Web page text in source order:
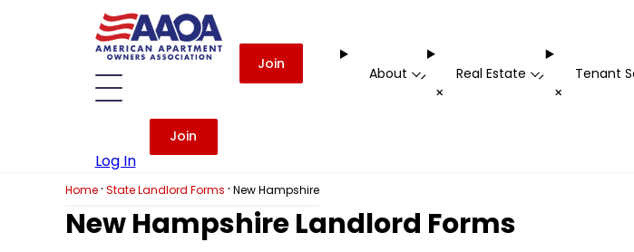
Join
About -
+
Real Estate -
+
Tenant
Log In
Join
Home· State Landlord Forms · New Hampshire
New Hampshire Landlord Forms